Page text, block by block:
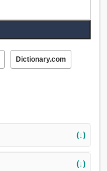
Dictionary.com
(↓)
(↓)